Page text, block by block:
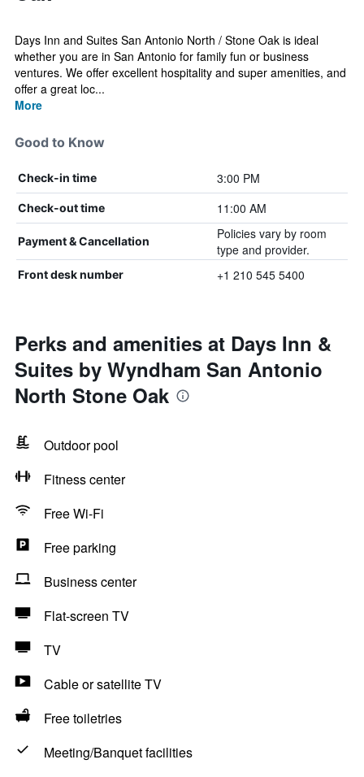
Days Inn and Suites San Antonio North / Stone Oak is ideal
whether you are in San Antonio for family fun or business
ventures. We offer excellent hospitality and super amenities, and
offer a great loc...
More
Good to Know
Check-in time 3:00 PM
Check-out time 11:00 AM
Payment & Cancellation
Policies vary by room
type and provider.
Front desk number +1 210 545 5400
Perks and amenities at Days Inn &
Suites by Wyndham San Antonio
North Stone Oak
Outdoor pool
Fitness center
Free Wi-Fi
Free parking
Business center
Flat-screen TV
TV
Cable or satellite TV
Free toiletries
Meeting/Banquet facilities